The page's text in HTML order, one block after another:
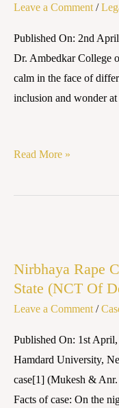
Leave a Comment /
Published On: 2nd
Dr. Ambedkar College
calm in the face of
inclusion and
SECTION
Read More »
Nirbhaya Rape
State (NCT Of
Leave a Comment /
Published On: 1st
Hamdard University,
case[1] (Mukesh &
Facts of case: On the
Case
[Mukesh
&